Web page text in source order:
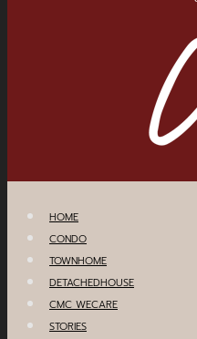
HOME
CONDO
TOWNHOME
DETACHEDHOUSE
CMC WECARE
STORIES